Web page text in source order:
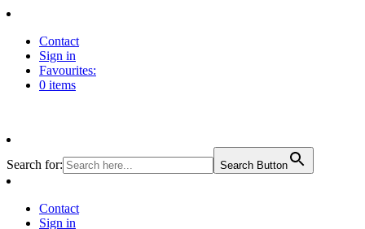
Contact
Sign in
Favourites:
0 items
Search for: Search Button
Contact
Sign in